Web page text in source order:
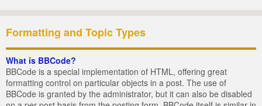
Formatting and Topic Types
What is BBCode?
BBCode is a special implementation of HTML, offering great
formatting control on particular objects in a post. The use of
BBCode is granted by the administrator, but it can also be disabled